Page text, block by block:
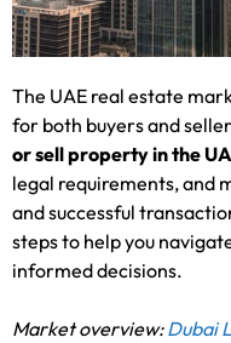
The UAE real estate
for both buyers and
or sell property in the
legal requirements, and
and successful
steps to help you
informed decisions.
Market overview:Dubai